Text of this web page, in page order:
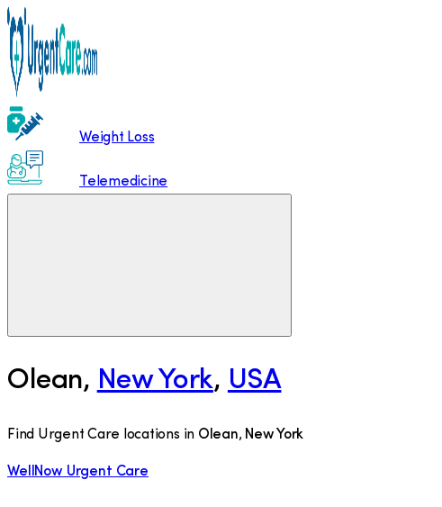
Weight Loss
Telemedicine
Olean, New York, USA
Find Urgent Care locations in Olean, New York
WellNow Urgent Care